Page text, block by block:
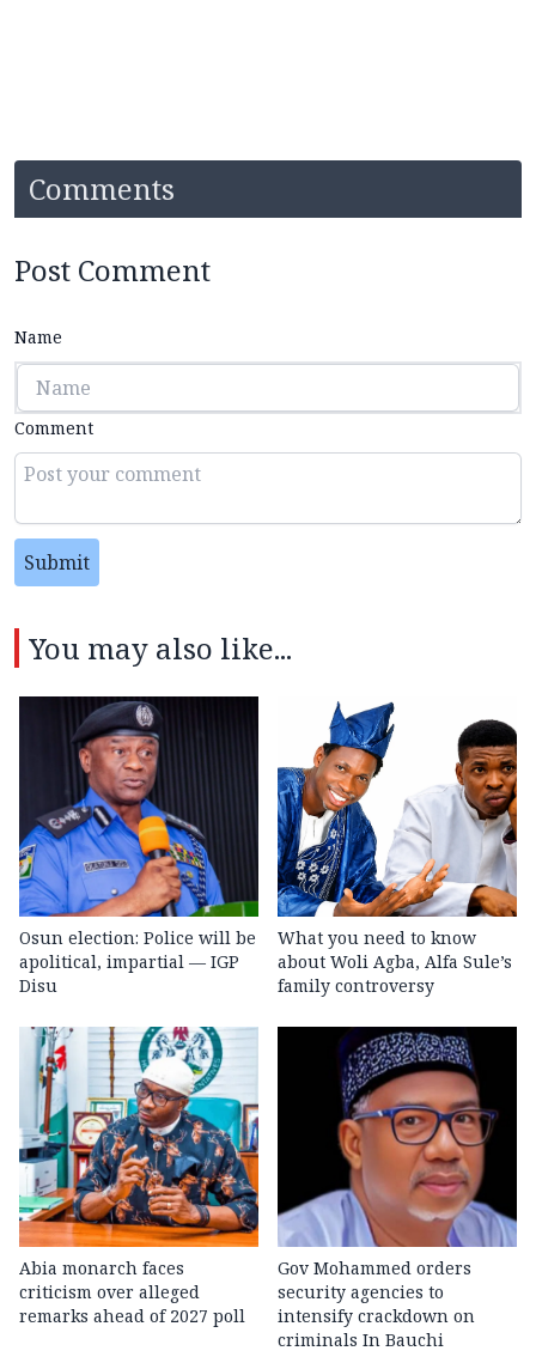
Comments
Post Comment
Name
Comment
Submit
You may also like...
Osun election: Police will be
apolitical, impartial — IGP
Disu
What you need to know
about Woli Agba, Alfa Sule’s
family controversy
Abia monarch faces
criticism over alleged
remarks ahead of 2027 poll
Gov Mohammed orders
security agencies to
intensify crackdown on
criminals In Bauchi